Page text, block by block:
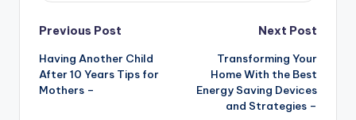
Post
navigation
Previous Post
Having Another Child
After 10 Years Tips for
Mothers –
Next Post
Transforming Your
Home With the Best
Energy Saving Devices
and Strategies –